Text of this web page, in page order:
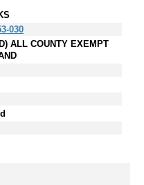
030
ALL COUNTY EXEMPT